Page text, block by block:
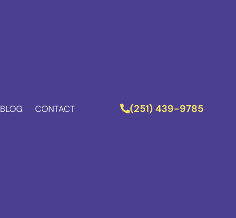
BLOG CONTACT (251) 439-9785